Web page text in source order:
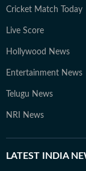
Cricket Match Today
Live Score
Hollywood News
Entertainment News
Telugu News
NRI News
LATEST INDIA